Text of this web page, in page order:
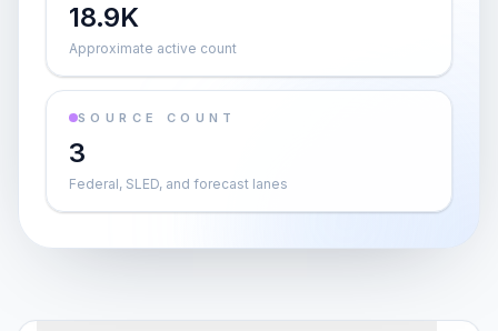
18.9K
Approximate active count
SOURCE COUNT
3
Federal, SLED, and forecast lanes